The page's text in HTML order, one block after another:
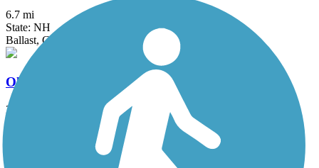
6.7 mi
State: NH
Ballast, Gravel, Sand
Old Railroad Trail (NH)
2.7 mi